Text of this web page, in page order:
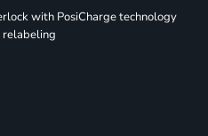
with PosiCharge technology
relabeling